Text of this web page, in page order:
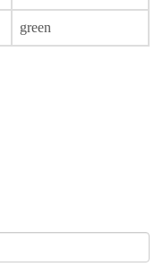
green